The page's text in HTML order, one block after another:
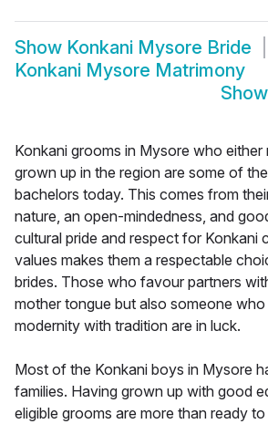
Show Konkani Mysore Bride
Konkani Mysore Matrimony
Konkani grooms in Mysore who either
grown up in the region are some of
bachelors today. This comes from
nature, an open-mindedness, and
cultural pride and respect for Konkani
values makes them a respectable
brides. Those who favour partners
mother tongue but also someone
modernity with tradition are in luck.
Most of the Konkani boys in Mysore
families. Having grown up with good
eligible grooms are more than ready